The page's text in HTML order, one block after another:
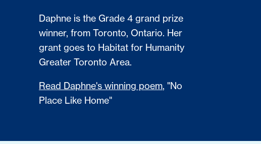
Daphne is the Grade 4 grand prize
winner, from Toronto, Ontario. Her
grant goes to Habitat for Humanity
Greater Toronto Area.
Read Daphne's winning poem, "No
Place Like Home"